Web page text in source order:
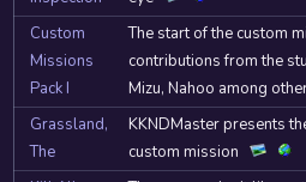
Custom
Missions
Pack I
The start of the custom
contributions from the
Mizu, Nahoo among
Grassland,
The
KKNDMaster presents
custom mission